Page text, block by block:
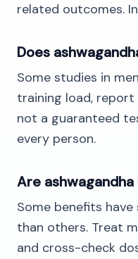
related outcomes.
Does
Some studies in
training load,
not a guaranteed
every person.
Are
Some benefits
than others. Treat
and cross-check